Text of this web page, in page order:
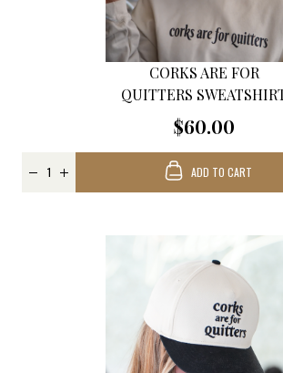
CORKS ARE FOR
QUITTERS
$60.00
ADD TO CART